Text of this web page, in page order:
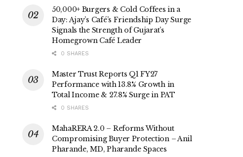
50,000+ Burgers & Cold Coffees in a
Day: Ajay’s Café’s Friendship Day Surge
Signals the Strength of Gujarat’s
Homegrown Café Leader
0 SHARES
Master Trust Reports Q1 FY27
Performance with 13.8% Growth in
Total Income & 27.8% Surge in PAT
0 SHARES
MahaRERA 2.0 – Reforms Without
Compromising Buyer Protection – Anil
Pharande, MD, Pharande Spaces